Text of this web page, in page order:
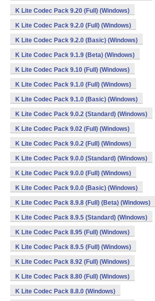
K Lite Codec Pack 9.20 (Full) (Windows)
K Lite Codec Pack 9.2.0 (Full) (Windows)
K Lite Codec Pack 9.2.0 (Basic) (Windows)
K Lite Codec Pack 9.1.9 (Beta) (Windows)
K Lite Codec Pack 9.10 (Full) (Windows)
K Lite Codec Pack 9.1.0 (Full) (Windows)
K Lite Codec Pack 9.1.0 (Basic) (Windows)
K Lite Codec Pack 9.0.2 (Standard) (Windows)
K Lite Codec Pack 9.02 (Full) (Windows)
K Lite Codec Pack 9.0.2 (Full) (Windows)
K Lite Codec Pack 9.0.0 (Standard) (Windows)
K Lite Codec Pack 9.0.0 (Full) (Windows)
K Lite Codec Pack 9.0.0 (Basic) (Windows)
K Lite Codec Pack 8.9.8 (Full) (Beta) (Windows)
K Lite Codec Pack 8.9.5 (Standard) (Windows)
K Lite Codec Pack 8.95 (Full) (Windows)
K Lite Codec Pack 8.9.5 (Full) (Windows)
K Lite Codec Pack 8.92 (Full) (Windows)
K Lite Codec Pack 8.80 (Full) (Windows)
K Lite Codec Pack 8.8.0 (Windows)